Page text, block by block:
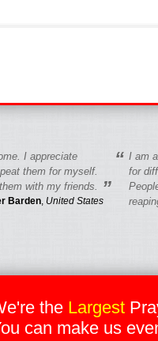
I appreciate
them for myself.
with my friends. ”
Barden, United States
“ I am
for
the Largest
can make us